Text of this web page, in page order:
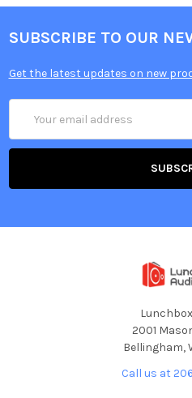
SUBSCRIBE TO OUR
Get the latest updates on new
Address
2001
Bellingham,
Call us at